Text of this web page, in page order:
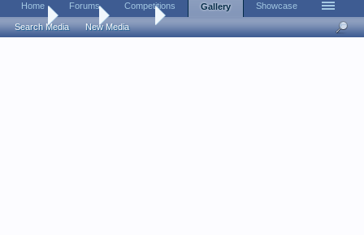
Home Gallery Albums
Home Forums Competitions Gallery
Search Media New Media
Showcase